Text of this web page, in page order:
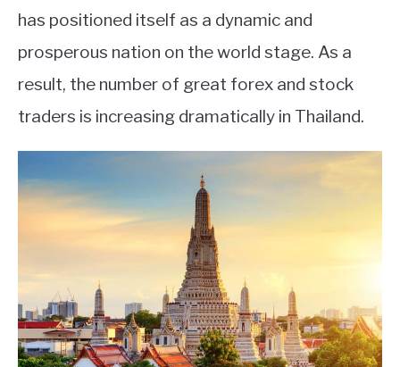
has positioned itself as a dynamic and
prosperous nation on the world stage. As a
result, the number of great forex and stock
traders is increasing dramatically in Thailand.